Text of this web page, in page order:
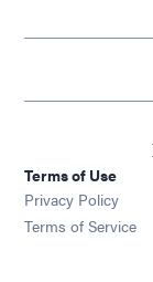
Terms of Use
Privacy Policy
Terms of Service